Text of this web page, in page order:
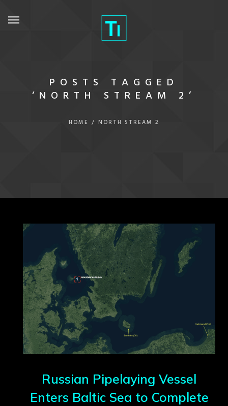
POSTS TAGGED
‘NORTH STREAM 2’
HOME / NORTH STREAM 2
Russian Pipelaying Vessel
Enters Baltic Sea to Complete